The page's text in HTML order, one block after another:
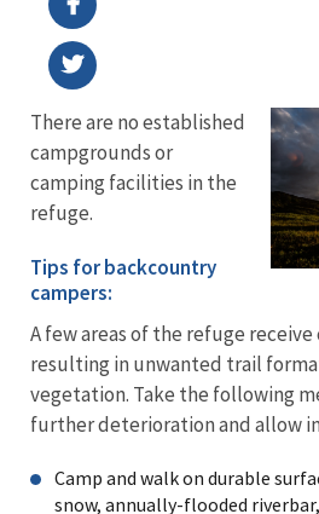
There are no established
campgrounds or
camping facilities in the
refuge.
Tips for backcountry
campers:
A few areas of the refuge
resulting in unwanted trail
vegetation. Take the following
further deterioration and allow
Camp and walk on durable
snow, annually-flooded